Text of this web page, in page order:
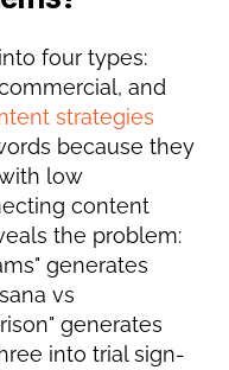
four types:
and
strategies
because they
low
content
the problem:
generates
vs
generates
into trial sign-